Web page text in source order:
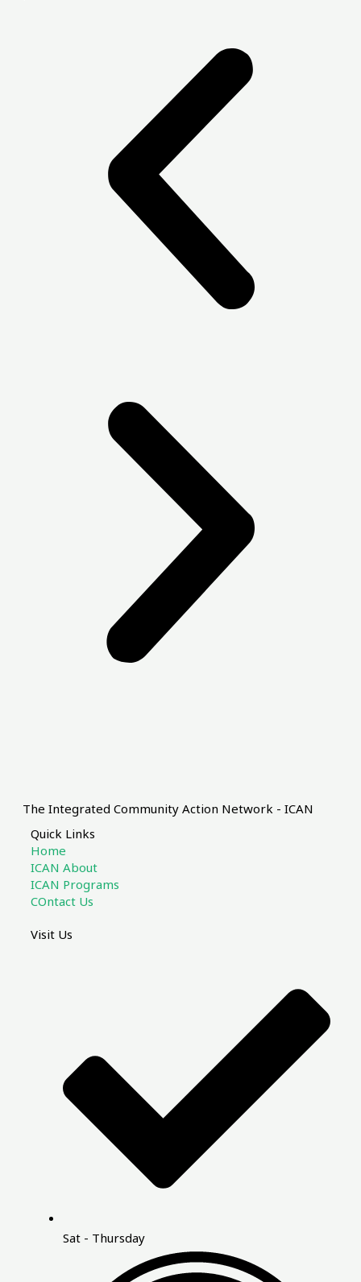
The Integrated Community Action Network - ICAN
Quick Links
Home
ICAN About
ICAN Programs
COntact Us
Visit Us
Sat - Thursday